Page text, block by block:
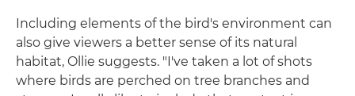
Including elements of the bird's environment can
also give viewers a better sense of its natural
habitat, Ollie suggests. "I've taken a lot of shots
where birds are perched on tree branches and